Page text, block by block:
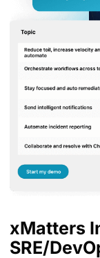
xMatters
SRE/